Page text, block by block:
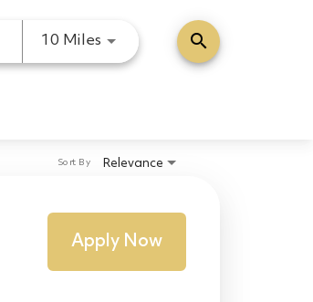
10 Miles Use LEFT and RIGHT
search
Relevance
Sort By
Apply Now